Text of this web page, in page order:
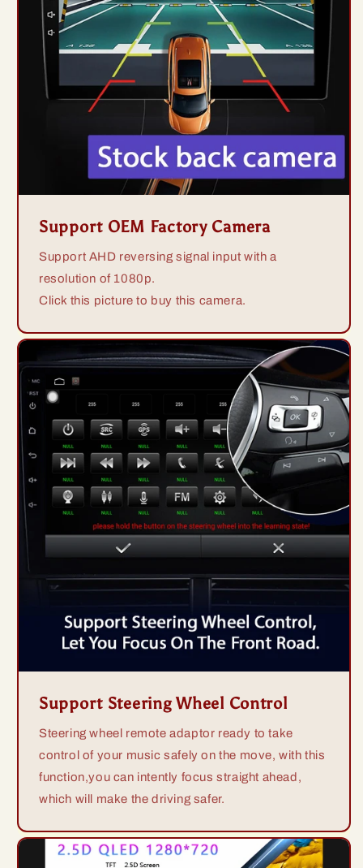
Support OEM Factory Camera
Support AHD reversing signal input with a
resolution of 1080p.
Click this picture to buy this camera.
Support Steering Wheel Control
Steering wheel remote adaptor ready to take
control of your music safely on the move, with this
function,you can intently focus straight ahead,
which will make the driving safer.